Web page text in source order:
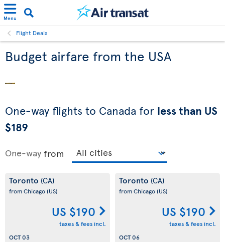
Menu
Flight Deals
Budget airfare from the USA
One-way flights to Canada for less than US
$189
One-way from
Toronto (CA)
from Chicago(US)
US $190
taxes & fees incl.
OCT 03
Toronto (CA)
from Chicago(US)
US $190
taxes & fees incl.
OCT 06